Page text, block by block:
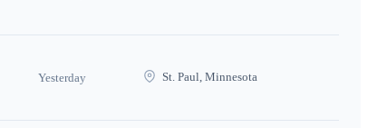
Yesterday St. Paul, Minnesota